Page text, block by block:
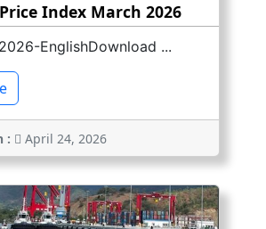
Index March 2026
EnglishDownload ...
: April 24, 2026